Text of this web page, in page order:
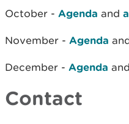
October - Agenda and
November - Agenda
December - Agenda and
Contact